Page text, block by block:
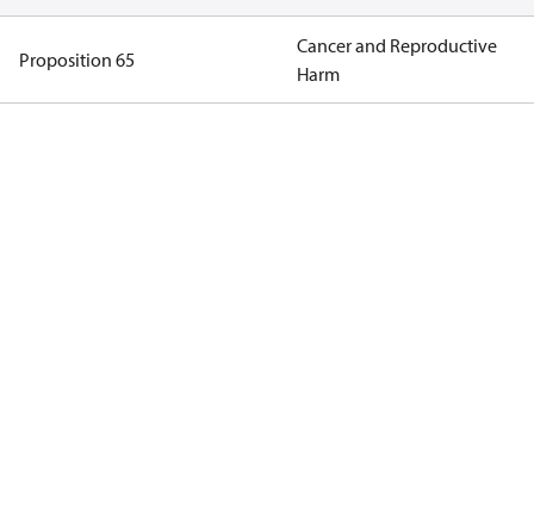
Proposition 65
Cancer and Reproductive
Harm